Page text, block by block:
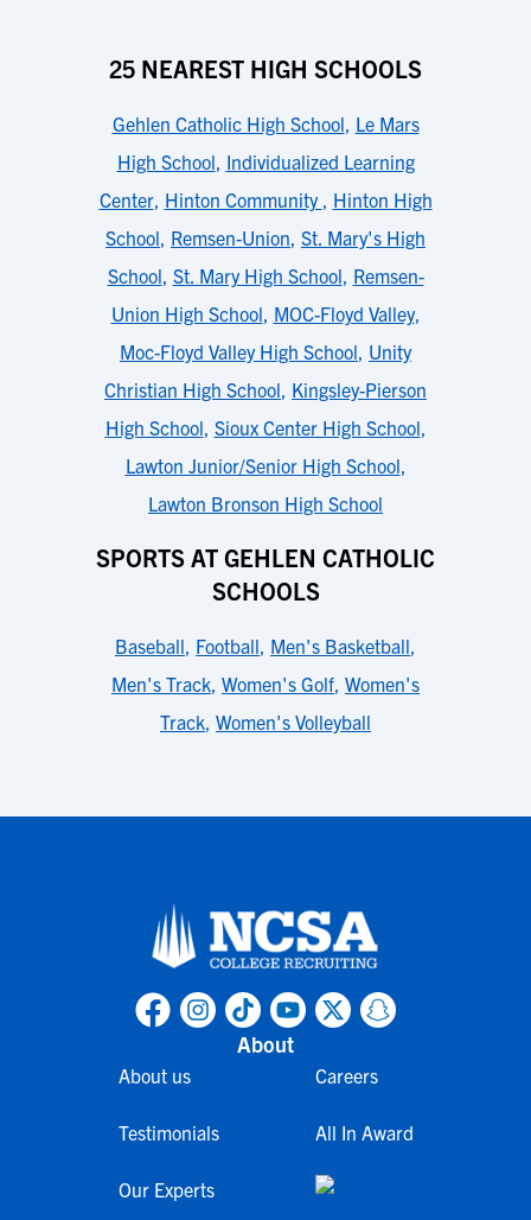
25 NEAREST HIGH SCHOOLS
Gehlen Catholic High School, Le Mars
High School, Individualized Learning
Center, Hinton Community , Hinton High
School, Remsen-Union, St. Mary's High
School, St. Mary High School, Remsen-
Union High School, MOC-Floyd Valley,
Moc-Floyd Valley High School, Unity
Christian High School, Kingsley-Pierson
High School, Sioux Center High School,
Lawton Junior/Senior High School,
Lawton Bronson High School
SPORTS AT GEHLEN CATHOLIC
SCHOOLS
Baseball, Football, Men's Basketball,
Men's Track, Women's Golf, Women's
Track, Women's Volleyball
About
About us
Testimonials
Our Experts
Careers
All In Award